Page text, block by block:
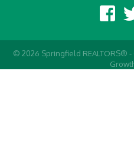
© 2026 Springfield REALTORS® -